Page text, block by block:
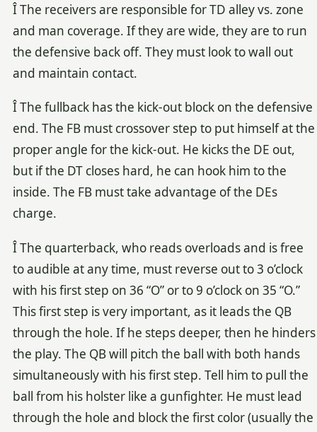
Î The receivers are responsible for TD alley vs. zone
and man coverage. If they are wide, they are to run
the defensive back off. They must look to wall out
and maintain contact.
Î The fullback has the kick-out block on the defensive
end. The FB must crossover step to put himself at the
proper angle for the kick-out. He kicks the DE out,
but if the DT closes hard, he can hook him to the
inside. The FB must take advantage of the DEs
charge.
Î The quarterback, who reads overloads and is free
to audible at any time, must reverse out to 3 o’clock
with his first step on 36 “O” or to 9 o’clock on 35 “O.”
This first step is very important, as it leads the QB
through the hole. If he steps deeper, then he hinders
the play. The QB will pitch the ball with both hands
simultaneously with his first step. Tell him to pull the
ball from his holster like a gunfighter. He must lead
through the hole and block the first color (usually the